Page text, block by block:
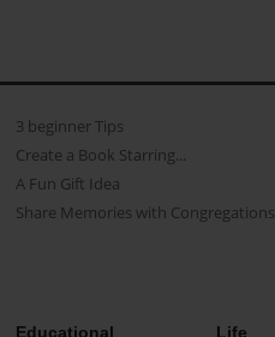
3 beginner Tips
Create a Book Starring...
A Fun Gift Idea
Share Memories with Congregations
Educational Life